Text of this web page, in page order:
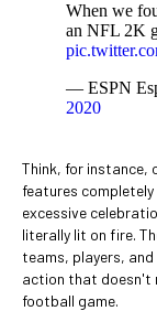
When we
an NFL 2K
— ESPN
2020
Think, for instance,
features
excessive
literally lit on fire.
teams, players,
action that doesn't
football game.